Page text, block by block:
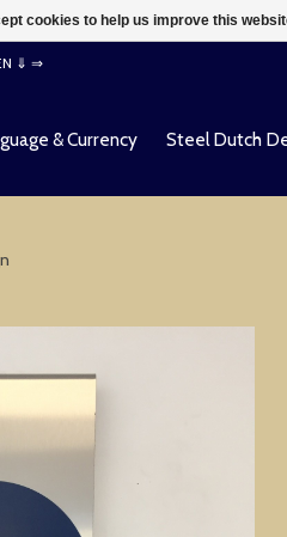
⇓ ⇒
& Currency Steel Dutch
cookies to help us improve this